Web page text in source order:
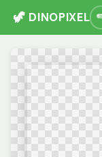
🦖 DINOPIXEL